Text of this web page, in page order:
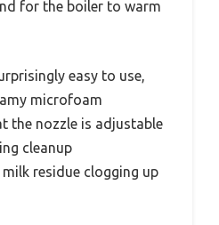
for the boiler to warm
easy to use,
microfoam
the nozzle is adjustable
cleanup
residue clogging up